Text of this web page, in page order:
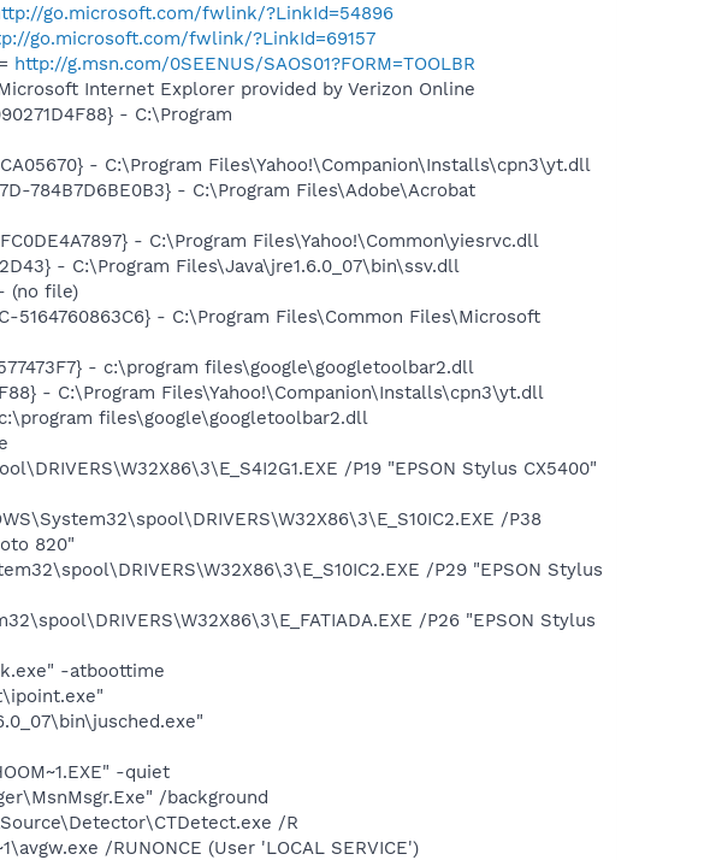
go.microsoft.com/fwlink/?LinkId=54896
go.microsoft.com/fwlink/?LinkId=69157
http://g.msn.com/0SEENUS/SAOS01?FORM=TOOLBR
Internet Explorer provided by Verizon Online
- C:\Program
- C:\Program Files\Yahoo!\Companion\Installs\cpn3\yt.dll
784B7D6BE0B3} - C:\Program Files\Adobe\Acrobat
- C:\Program Files\Yahoo!\Common\yiesrvc.dll
- C:\Program Files\Java\jre1.6.0_07\bin\ssv.dll
(no file)
5164760863C6} - C:\Program Files\Common Files\Microsoft
- c:\program files\google\googletoolbar2.dll
- C:\Program Files\Yahoo!\Companion\Installs\cpn3\yt.dll
c:\program files\google\googletoolbar2.dll
/P19 "EPSON Stylus CX5400"
/P38
820"
/P29 "EPSON Stylus
/P26 "EPSON Stylus
-atboottime
-quiet
/background
/R
/RUNONCE (User 'LOCAL SERVICE')